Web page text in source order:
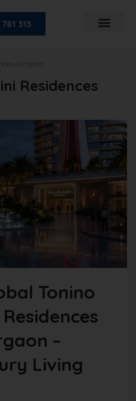
313
Gurgaon
Residences
Tonino
–
Living